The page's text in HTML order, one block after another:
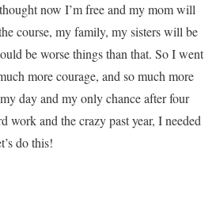
now I’m free and my mom will
course, my family, my sisters will be
be worse things than that. So I went
more courage, and so much more
day and my only chance after four
work and the crazy past year, I needed
do this!